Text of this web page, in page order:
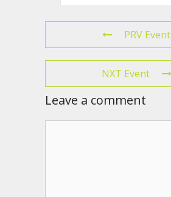
PRV Event
NXT Event
Leave a comment